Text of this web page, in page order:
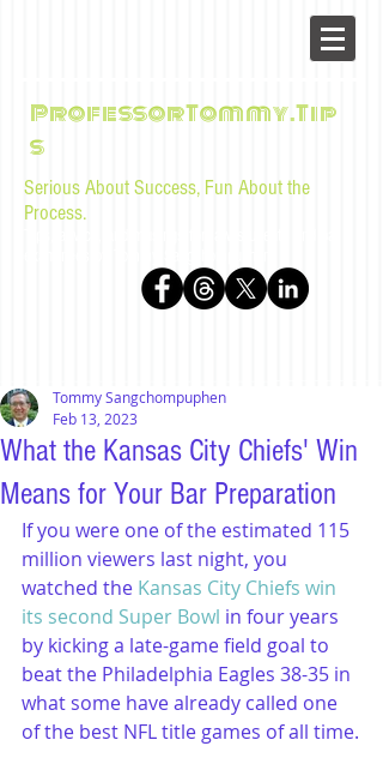
ProfessorTommy.Tip
s
Serious About Success, Fun About the
Process.
What the Kansas City Chiefs' Win
Means for Your Bar Preparation
Tommy Sangchompuphen
Feb 13, 2023
If you were one of the estimated 115
million viewers last night, you
watched the Kansas City Chiefs win
its second Super Bowl in four years
by kicking a late-game field goal to
beat the Philadelphia Eagles 38-35 in
what some have already called one
of the best NFL title games of all time.